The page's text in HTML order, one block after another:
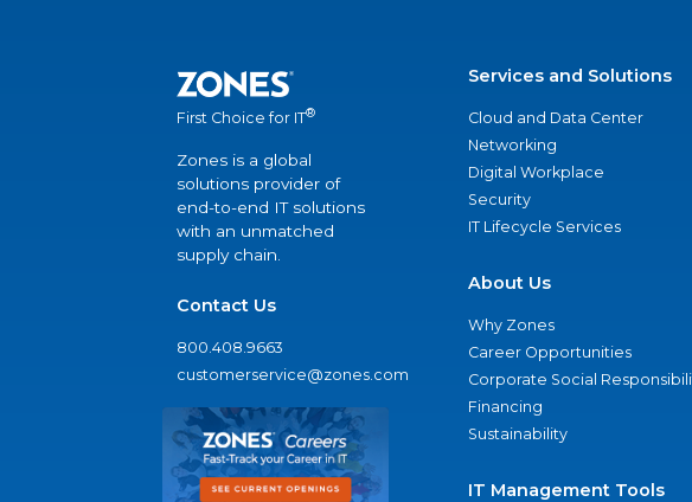
First Choice for IT®
Zones is a global
solutions provider of
end-to-end IT solutions
with an unmatched
supply chain.
Contact Us
800.408.9663
customerservice@zones.com
Services and Solutions
Cloud and Data Center
Networking
Digital Workplace
Security
IT Lifecycle Services
About Us
Why Zones
Career Opportunities
Corporate Social
Financing
Sustainability
IT Management Tools